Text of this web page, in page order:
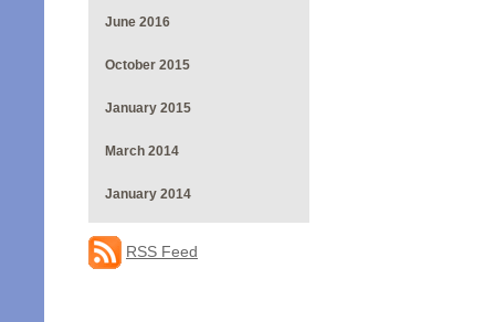
June 2016
October 2015
January 2015
March 2014
January 2014
RSS Feed